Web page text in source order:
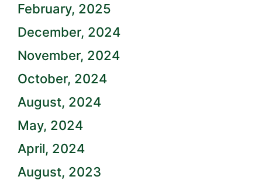
February, 2025
December, 2024
November, 2024
October, 2024
August, 2024
May, 2024
April, 2024
August, 2023